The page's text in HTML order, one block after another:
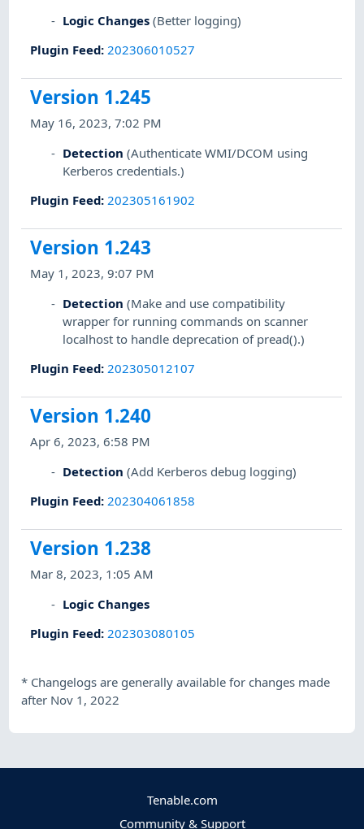
Logic Changes (Better logging)
Plugin Feed: 202306010527
Version 1.245
May 16, 2023, 7:02 PM
Detection (Authenticate WMI/DCOM using
Kerberos credentials.)
Plugin Feed: 202305161902
Version 1.243
May 1, 2023, 9:07 PM
Detection (Make and use compatibility
wrapper for running commands on scanner
localhost to handle deprecation of pread().)
Plugin Feed: 202305012107
Version 1.240
Apr 6, 2023, 6:58 PM
Detection (Add Kerberos debug logging)
Plugin Feed: 202304061858
Version 1.238
Mar 8, 2023, 1:05 AM
Logic Changes
Plugin Feed: 202303080105
* Changelogs are generally available for changes made
after Nov 1, 2022
Tenable.com
Community & Support